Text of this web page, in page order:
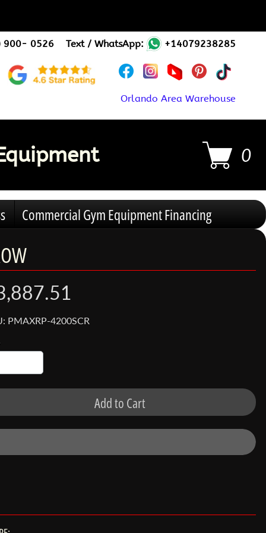
900- 0526 Text / WhatsApp: +14079238285
Orlando Area Warehouse
0
Commercial Gym Equipment Financing
PMAXRP-4200SCR
Add to Cart